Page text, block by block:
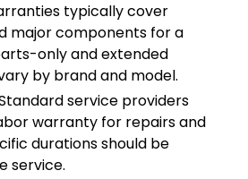
typically cover
major components for a
only and extended
by brand and model.
service providers
warranty for repairs and
durations should be
service.